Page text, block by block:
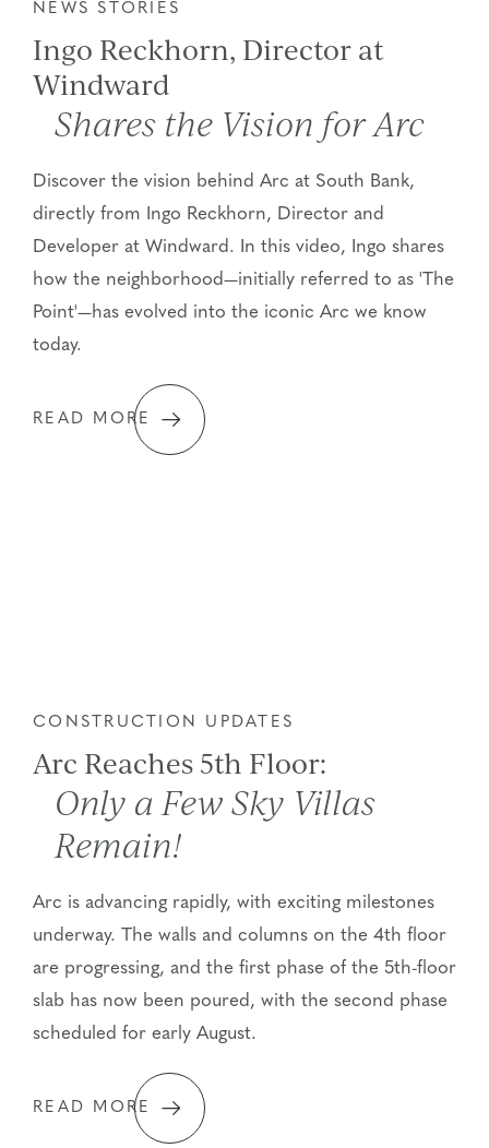
NEWS STORIES
Ingo Reckhorn, Director at
Windward
Shares the Vision for Arc
Discover the vision behind Arc at South Bank,
directly from Ingo Reckhorn, Director and
Developer at Windward. In this video, Ingo shares
how the neighborhood—initially referred to as 'The
Point'—has evolved into the iconic Arc we know
today.
READ MORE
CONSTRUCTION UPDATES
Arc Reaches 5th Floor:
Only a Few Sky Villas
Remain!
Arc is advancing rapidly, with exciting milestones
underway. The walls and columns on the 4th floor
are progressing, and the first phase of the 5th-floor
slab has now been poured, with the second phase
scheduled for early August.
READ MORE